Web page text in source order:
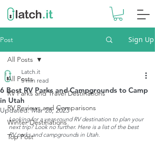
Post Sign Up
All Posts
RV Parks and Travel Destinations
RV Reviews and Comparisons
Winter Destinations
Top Post
All Posts
6 Best RV Parks and Campgrounds to Camp
in Utah
Latch.it
5 min read
Updated:Mar 28, 2023
Looking for a year-round RV destination to plan your
next trip? Look no further. Here is a list of the best
RV parks and campgrounds in Utah.